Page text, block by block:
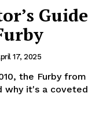
Guide
17, 2025
the Furby from
why it's a coveted